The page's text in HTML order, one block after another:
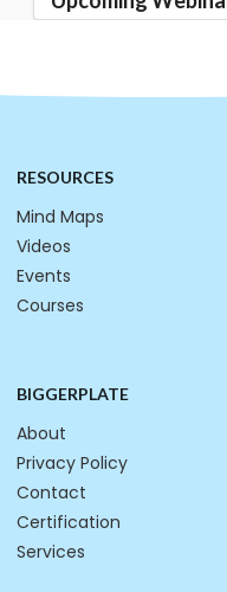
RESOURCES
Mind Maps
Videos
Events
Courses
BIGGERPLATE
About
Privacy Policy
Contact
Certification
Services